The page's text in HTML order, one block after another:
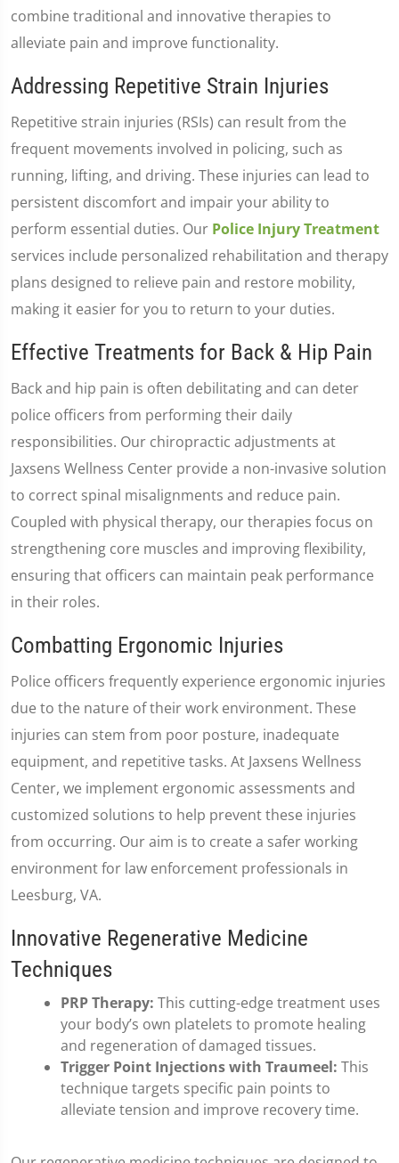
combine traditional and innovative therapies to
alleviate pain and improve functionality.
Addressing Repetitive Strain Injuries
Repetitive strain injuries (RSIs) can result from the
frequent movements involved in policing, such as
running, lifting, and driving. These injuries can lead to
persistent discomfort and impair your ability to
perform essential duties. Our Police Injury Treatment
services include personalized rehabilitation and therapy
plans designed to relieve pain and restore mobility,
making it easier for you to return to your duties.
Effective Treatments for Back & Hip Pain
Back and hip pain is often debilitating and can deter
police officers from performing their daily
responsibilities. Our chiropractic adjustments at
Jaxsens Wellness Center provide a non-invasive solution
to correct spinal misalignments and reduce pain.
Coupled with physical therapy, our therapies focus on
strengthening core muscles and improving flexibility,
ensuring that officers can maintain peak performance
in their roles.
Combatting Ergonomic Injuries
Police officers frequently experience ergonomic injuries
due to the nature of their work environment. These
injuries can stem from poor posture, inadequate
equipment, and repetitive tasks. At Jaxsens Wellness
Center, we implement ergonomic assessments and
customized solutions to help prevent these injuries
from occurring. Our aim is to create a safer working
environment for law enforcement professionals in
Leesburg, VA.
Innovative Regenerative Medicine
Techniques
PRP Therapy: This cutting-edge treatment uses
your body’s own platelets to promote healing
and regeneration of damaged tissues.
Trigger Point Injections with Traumeel: This
technique targets specific pain points to
alleviate tension and improve recovery time.